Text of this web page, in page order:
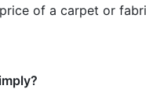
of a carpet or